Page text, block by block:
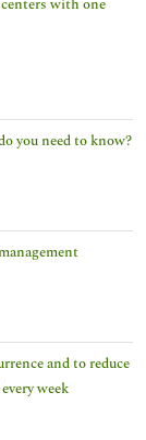
with one
you need to know?
and to reduce
week